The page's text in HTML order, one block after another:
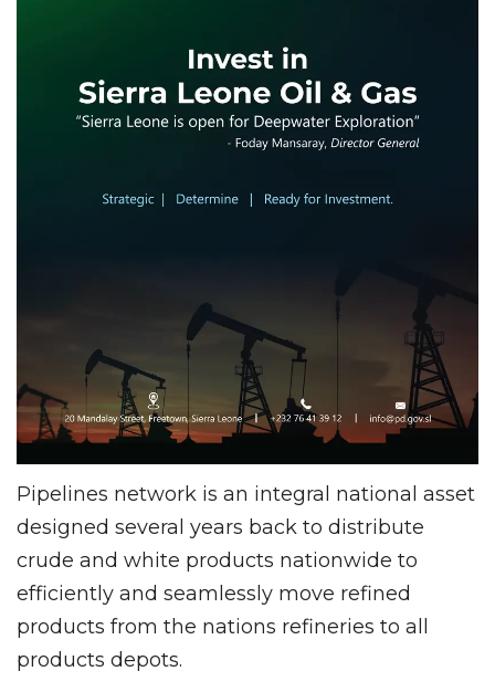
Pipelines network is an integral national asset
designed several years back to distribute
crude and white products nationwide to
efficiently and seamlessly move refined
products from the nations refineries to all
products depots.